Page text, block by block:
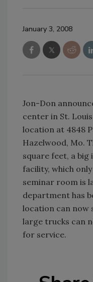
January 3, 2008
Jon-Don
center in St.
location at 4848
Hazelwood, Mo.
square feet, a
facility, which
seminar room is
department has
location can now
large trucks can
for service.